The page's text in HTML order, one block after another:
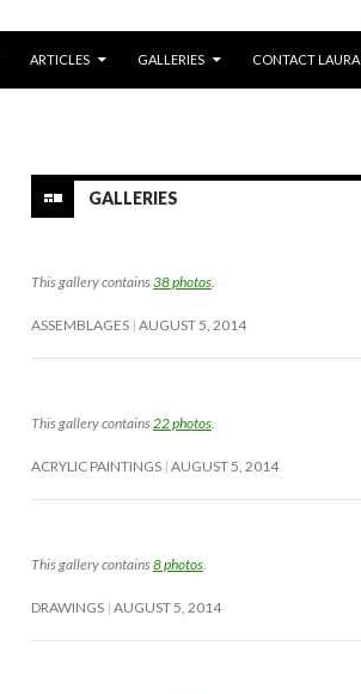
ARTICLES GALLERIES CONTACT LAURA
GALLERIES
This gallery contains38 photos
ASSEMBLAGES AUGUST 5, 2014
This gallery contains 22 photos
ACRYLIC PAINTINGS AUGUST 5, 2014
This gallery contains8 photos
DRAWINGS AUGUST 5, 2014